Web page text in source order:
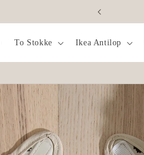
To Stokke Ikea Antilop